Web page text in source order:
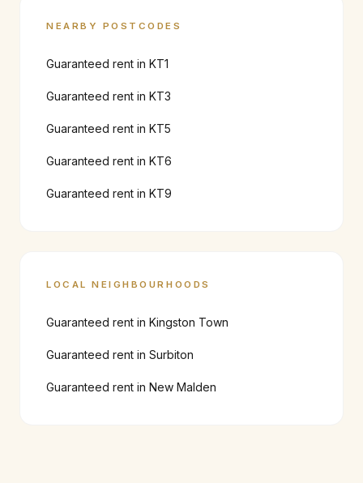
NEARBY POSTCODES
Guaranteed rent in KT1
Guaranteed rent in KT3
Guaranteed rent in KT5
Guaranteed rent in KT6
Guaranteed rent in KT9
LOCAL NEIGHBOURHOODS
Guaranteed rent in Kingston Town
Guaranteed rent in Surbiton
Guaranteed rent in New Malden